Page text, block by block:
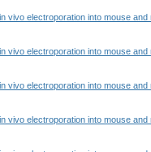
vivo electroporation into mouse and
vivo electroporation into mouse and
vivo electroporation into mouse and
vivo electroporation into mouse and